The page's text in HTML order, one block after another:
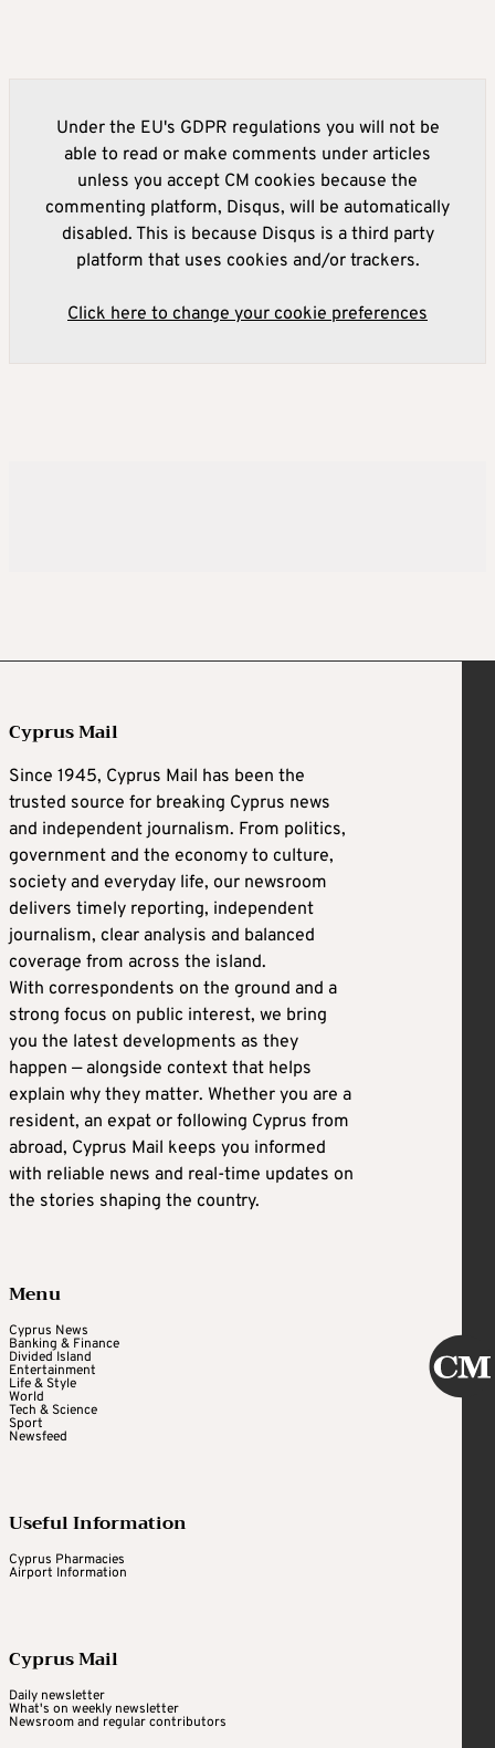
Under the EU's GDPR regulations you will not be
able to read or make comments under articles
unless you accept CM cookies because the
commenting platform, Disqus, will be automatically
disabled. This is because Disqus is a third party
platform that uses cookies and/or trackers.
Click here to change your cookie preferences
Cyprus Mail
Since 1945, Cyprus Mail has been the
trusted source for breaking Cyprus news
and independent journalism. From politics,
government and the economy to culture,
society and everyday life, our newsroom
delivers timely reporting, independent
journalism, clear analysis and balanced
coverage from across the island.
With correspondents on the ground and a
strong focus on public interest, we bring
you the latest developments as they
happen — alongside context that helps
explain why they matter. Whether you are a
resident, an expat or following Cyprus from
abroad, Cyprus Mail keeps you informed
with reliable news and real-time updates on
the stories shaping the country.
Menu
Cyprus News
Banking & Finance
Divided Island
Entertainment
Life & Style
World
Tech & Science
Sport
Newsfeed
Useful Information
Cyprus Pharmacies
Airport Information
Cyprus Mail
Daily newsletter
What's on weekly newsletter
Newsroom and regular contributors